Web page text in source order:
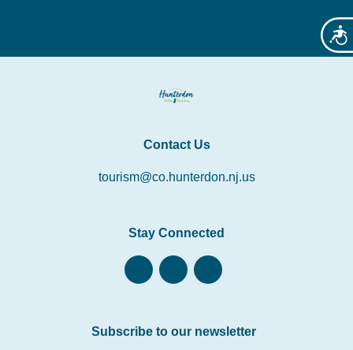
Contact Us
tourism@co.hunterdon.nj.us
Stay Connected
Subscribe to our newsletter